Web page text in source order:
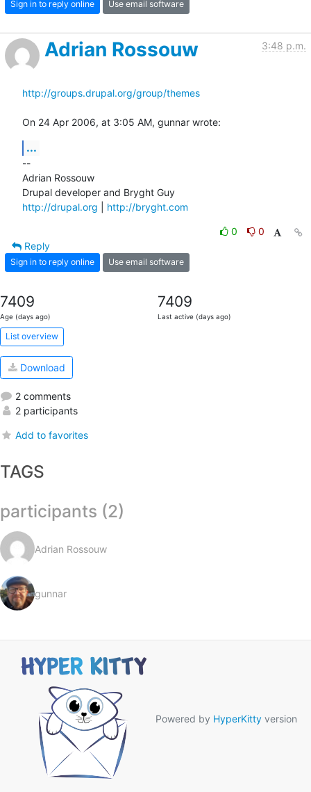
Sign in to reply online Use email software
Adrian Rossouw 3:48 p.m.
http://groups.drupal.org/group/themes
On 24 Apr 2006, at 3:05 AM, gunnar wrote:
...
--
Adrian Rossouw
http://drupal.org
http://bryght.com
0
0
Reply
Sign in to reply online Use email software
7409
Age (days ago)
7409
Last active (days ago)
List overview
Download
2 comments
2 participants
Add to favorites
TAGS
participants (2)
Adrian Rossouw
gunnar
Powered by HyperKitty version